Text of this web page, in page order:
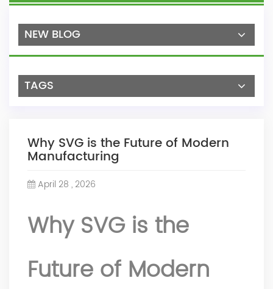
NEW BLOG
TAGS
Why SVG is the Future of Modern
Manufacturing
April 28 , 2026
Why SVG is the
Future of Modern